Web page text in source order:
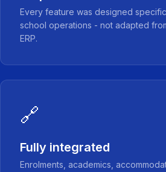
Every feature was designed
school operations - not adapted
ERP.
🔗
Fully integrated
Enrolments, academics,